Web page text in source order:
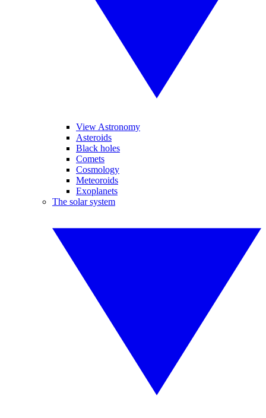
View Astronomy
Asteroids
Black holes
Comets
Cosmology
Meteoroids
Exoplanets
The solar system